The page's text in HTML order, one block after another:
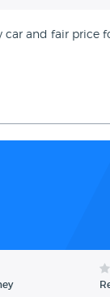
car and fair price